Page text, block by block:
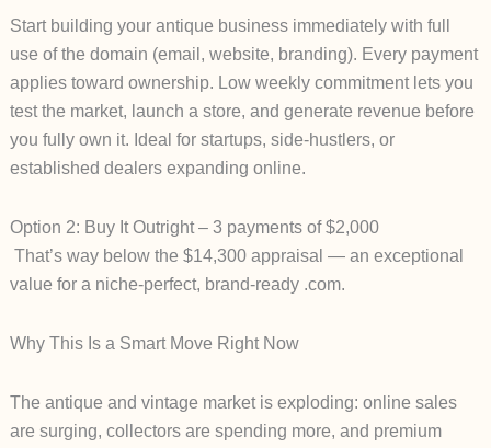
Start building your antique business immediately with full
use of the domain (email, website, branding). Every payment
applies toward ownership. Low weekly commitment lets you
test the market, launch a store, and generate revenue before
you fully own it. Ideal for startups, side-hustlers, or
established dealers expanding online.
Option 2: Buy It Outright – 3 payments of $2,000
That’s waybelow the $14,300 appraisal — an exceptional
value for a niche-perfect, brand-ready .com.
Why This Is a Smart Move Right Now
The antique and vintage market is exploding: online sales
are surging, collectors are spending more, and premium